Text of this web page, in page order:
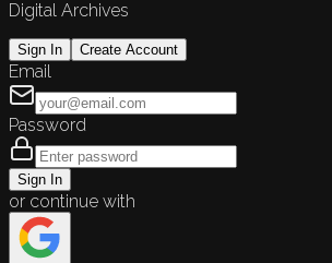
Digital Archives
Sign In Create Account
Email
Password
Sign In
or continue with